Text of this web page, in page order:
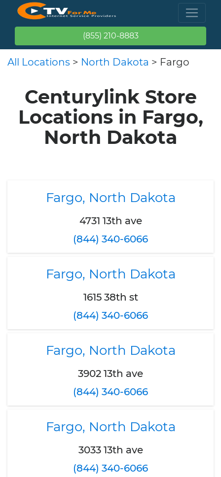
(855) 210-8883
All Locations > North Dakota > Fargo
Centurylink Store
Locations in Fargo,
North Dakota
Fargo, North Dakota
4731 13th ave
(844) 340-6066
Fargo, North Dakota
1615 38th st
(844) 340-6066
Fargo, North Dakota
3902 13th ave
(844) 340-6066
Fargo, North Dakota
3033 13th ave
(844) 340-6066